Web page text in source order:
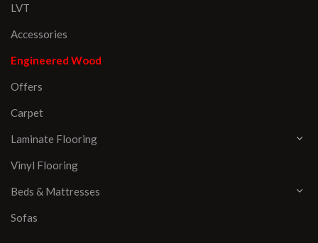
LVT
Accessories
Engineered Wood
Offers
Carpet
Laminate Flooring
Vinyl Flooring
Beds & Mattresses
Sofas